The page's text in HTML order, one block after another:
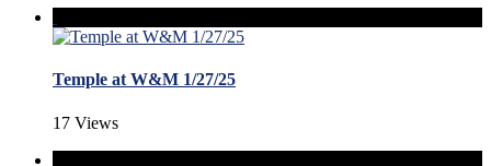
Temple at W&M 1/27/25
17 Views